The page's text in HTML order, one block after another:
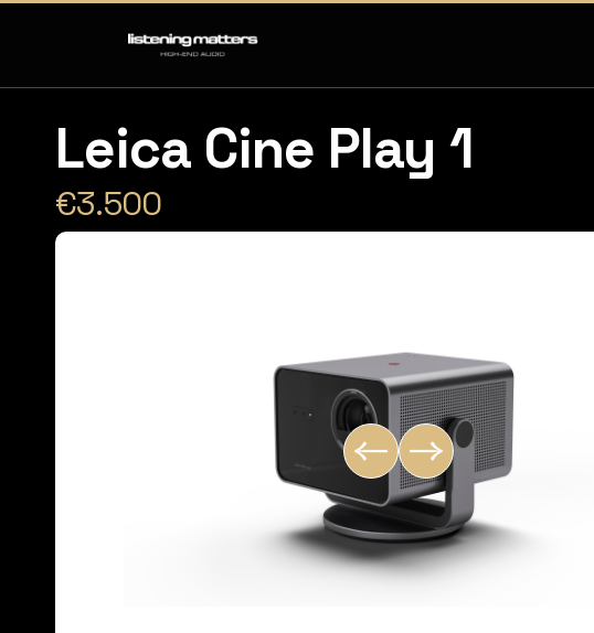
Leica Cine Play 1
€3.500